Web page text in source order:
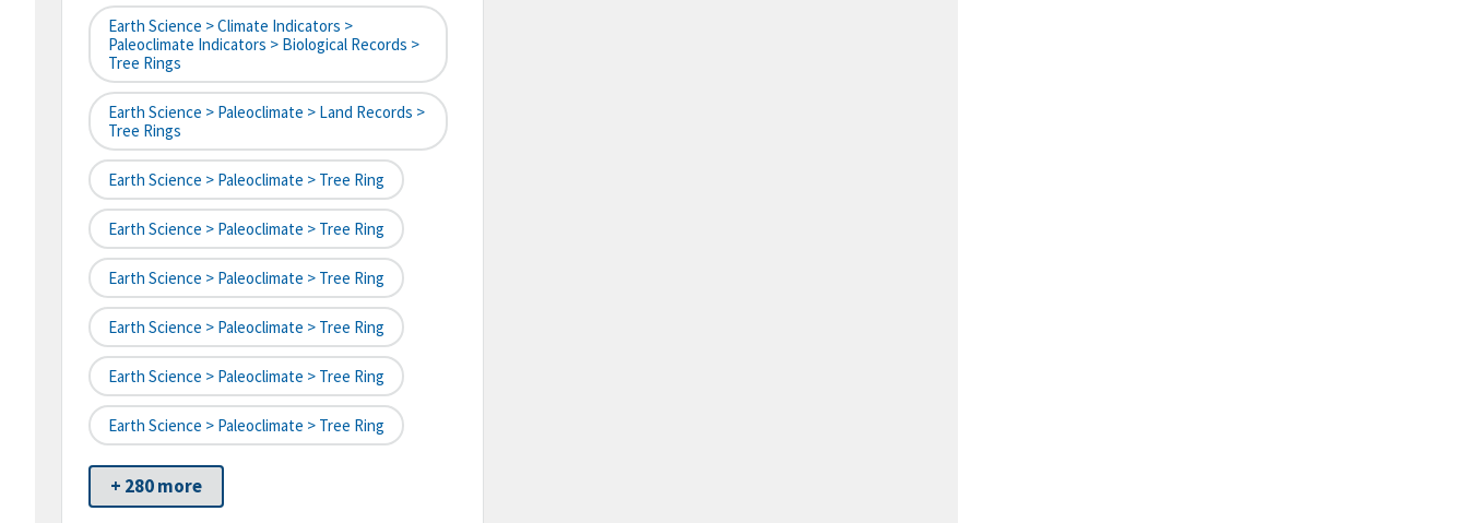
Earth Science > Climate Indicators >
Paleoclimate Indicators > Biological Records >
Tree Rings
Earth Science > Paleoclimate > Land Records >
Tree Rings
Earth Science > Paleoclimate > Tree Ring
Earth Science > Paleoclimate > Tree Ring
Earth Science > Paleoclimate > Tree Ring
Earth Science > Paleoclimate > Tree Ring
Earth Science > Paleoclimate > Tree Ring
Earth Science > Paleoclimate > Tree Ring
+ 280 more